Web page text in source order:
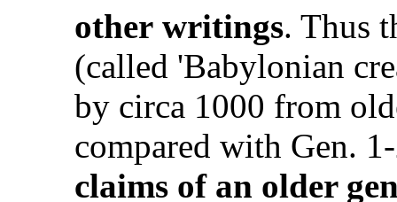
other writings. Thus
(called 'Babylonian
by circa 1000 from
compared with Gen.
claims of an older